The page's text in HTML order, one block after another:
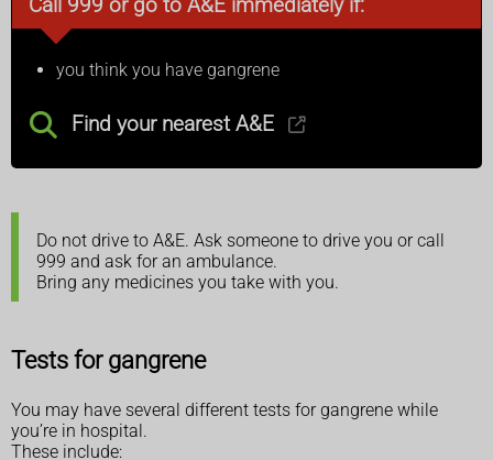
Call 999 or go to A&E immediately if:
you think you have gangrene
Find your nearest A&E
Do not drive to A&E. Ask someone to drive you or call
999 and ask for an ambulance.
Bring any medicines you take with you.
Tests for gangrene
You may have several different tests for gangrene while
you’re in hospital.
These include: